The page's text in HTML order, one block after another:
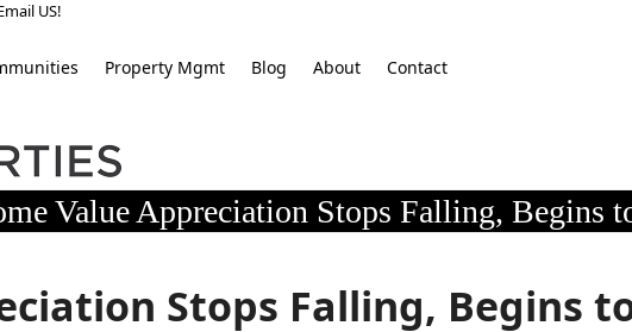
US!
Property Mgmt Blog About Contact
Value Appreciation Stops Falling, Begins
Stops Falling, Begins